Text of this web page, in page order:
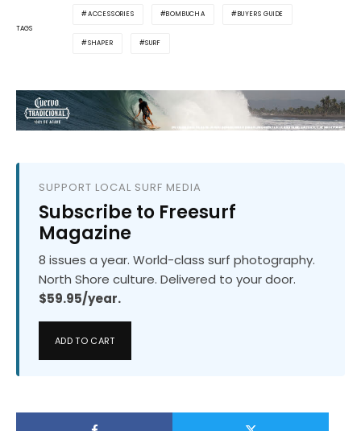
TAGS
ACCESSORIES BOMBUCHA BUYERS GUIDE
SHAPER SURF
SUPPORT LOCAL SURF MEDIA
Subscribe to Freesurf
Magazine
8 issues a year. World-class surf photography.
North Shore culture. Delivered to your door.
$59.95/year.
ADD TO CART